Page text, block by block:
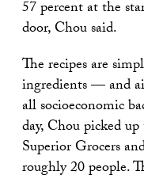
57 percent at the
door, Chou said.
The recipes are
ingredients — and
all socioeconomic
day, Chou picked
Superior Grocers
roughly 20 people.